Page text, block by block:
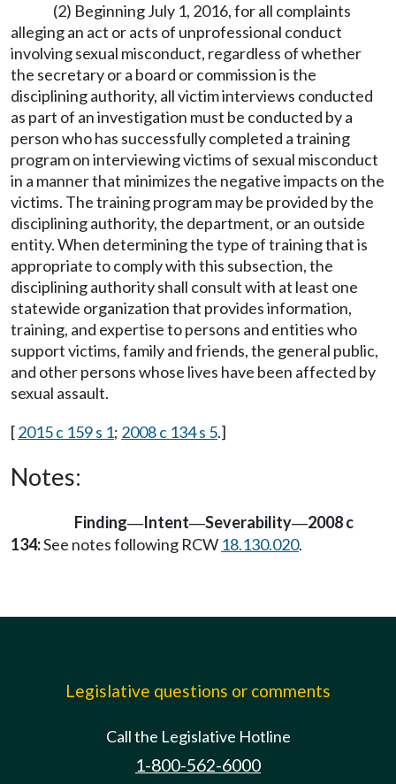
(2) Beginning July 1, 2016, for all complaints
alleging an act or acts of unprofessional conduct
involving sexual misconduct, regardless of whether
the secretary or a board or commission is the
disciplining authority, all victim interviews conducted
as part of an investigation must be conducted by a
person who has successfully completed a training
program on interviewing victims of sexual misconduct
in a manner that minimizes the negative impacts on the
victims. The training program may be provided by the
disciplining authority, the department, or an outside
entity. When determining the type of training that is
appropriate to comply with this subsection, the
disciplining authority shall consult with at least one
statewide organization that provides information,
training, and expertise to persons and entities who
support victims, family and friends, the general public,
and other persons whose lives have been affected by
sexual assault.
[2015 c 159 s 1; 2008 c 134 s 5.]
Notes:
Finding—Intent—Severability—2008 c
134:See notes following RCW 18.130.020.
Legislative questions or comments
Call the Legislative Hotline
1-800-562-6000